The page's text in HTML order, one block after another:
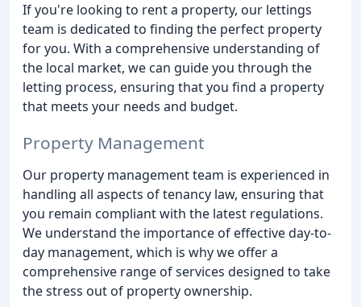
If you're looking to rent a property, our lettings
team is dedicated to finding the perfect property
for you. With a comprehensive understanding of
the local market, we can guide you through the
letting process, ensuring that you find a property
that meets your needs and budget.
Property Management
Our property management team is experienced in
handling all aspects of tenancy law, ensuring that
you remain compliant with the latest regulations.
We understand the importance of effective day-to-
day management, which is why we offer a
comprehensive range of services designed to take
the stress out of property ownership.